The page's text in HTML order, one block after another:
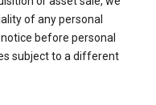
of any personal
before personal
subject to a different